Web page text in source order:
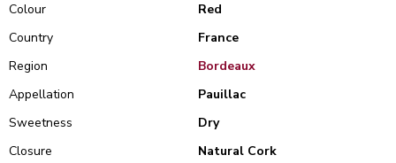
Colour
Red
Country
France
Region
Bordeaux
Appellation
Pauillac
Sweetness
Dry
Closure
Natural Cork